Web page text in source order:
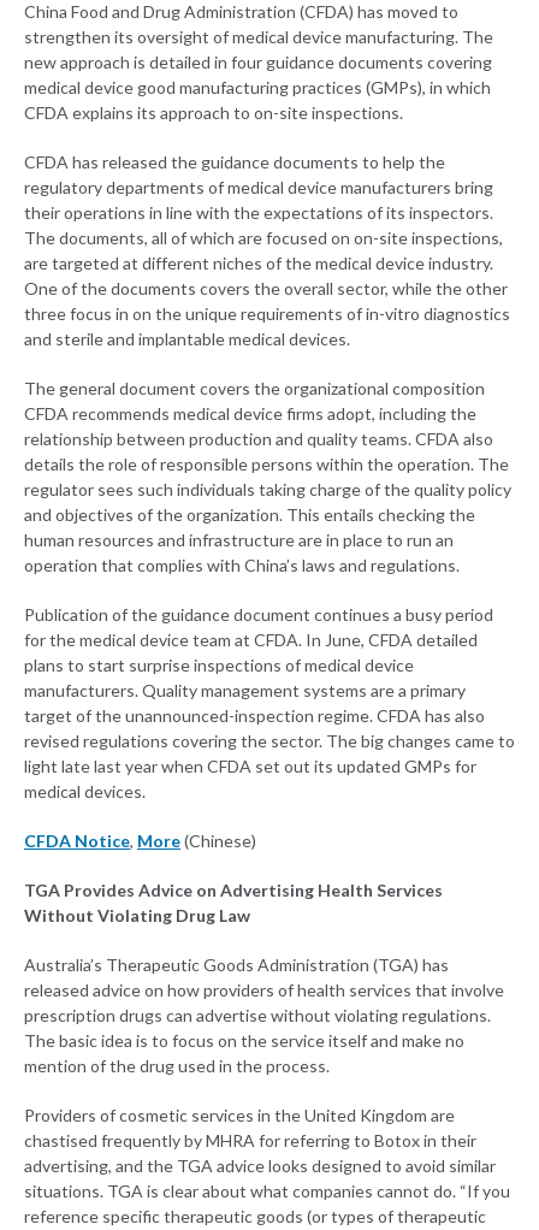
China Food and Drug Administration (CFDA) has moved to
strengthen its oversight of medical device manufacturing. The
new approach is detailed in four guidance documents covering
medical device good manufacturing practices (GMPs), in which
CFDA explains its approach to on-site inspections.
CFDA has released the guidance documents to help the
regulatory departments of medical device manufacturers bring
their operations in line with the expectations of its inspectors.
The documents, all of which are focused on on-site inspections,
are targeted at different niches of the medical device industry.
One of the documents covers the overall sector, while the other
three focus in on the unique requirements of in-vitro diagnostics
and sterile and implantable medical devices.
The general document covers the organizational composition
CFDA recommends medical device firms adopt, including the
relationship between production and quality teams. CFDA also
details the role of responsible persons within the operation. The
regulator sees such individuals taking charge of the quality policy
and objectives of the organization. This entails checking the
human resources and infrastructure are in place to run an
operation that complies with China’s laws and regulations.
Publication of the guidance document continues a busy period
for the medical device team at CFDA. In June, CFDA detailed
plans to start surprise inspections of medical device
manufacturers. Quality management systems are a primary
target of the unannounced-inspection regime. CFDA has also
revised regulations covering the sector. The big changes came to
light late last year when CFDA set out its updated GMPs for
medical devices.
CFDA Notice, More(Chinese)
TGA Provides Advice on Advertising Health Services
Without Violating Drug Law
Australia’s Therapeutic Goods Administration (TGA) has
released advice on how providers of health services that involve
prescription drugs can advertise without violating regulations.
The basic idea is to focus on the service itself and make no
mention of the drug used in the process.
Providers of cosmetic services in the United Kingdom are
chastised frequently by MHRA for referring to Botox in their
advertising, and the TGA advice looks designed to avoid similar
situations. TGA is clear about what companies cannot do. “If you
reference specific therapeutic goods (or types of therapeutic